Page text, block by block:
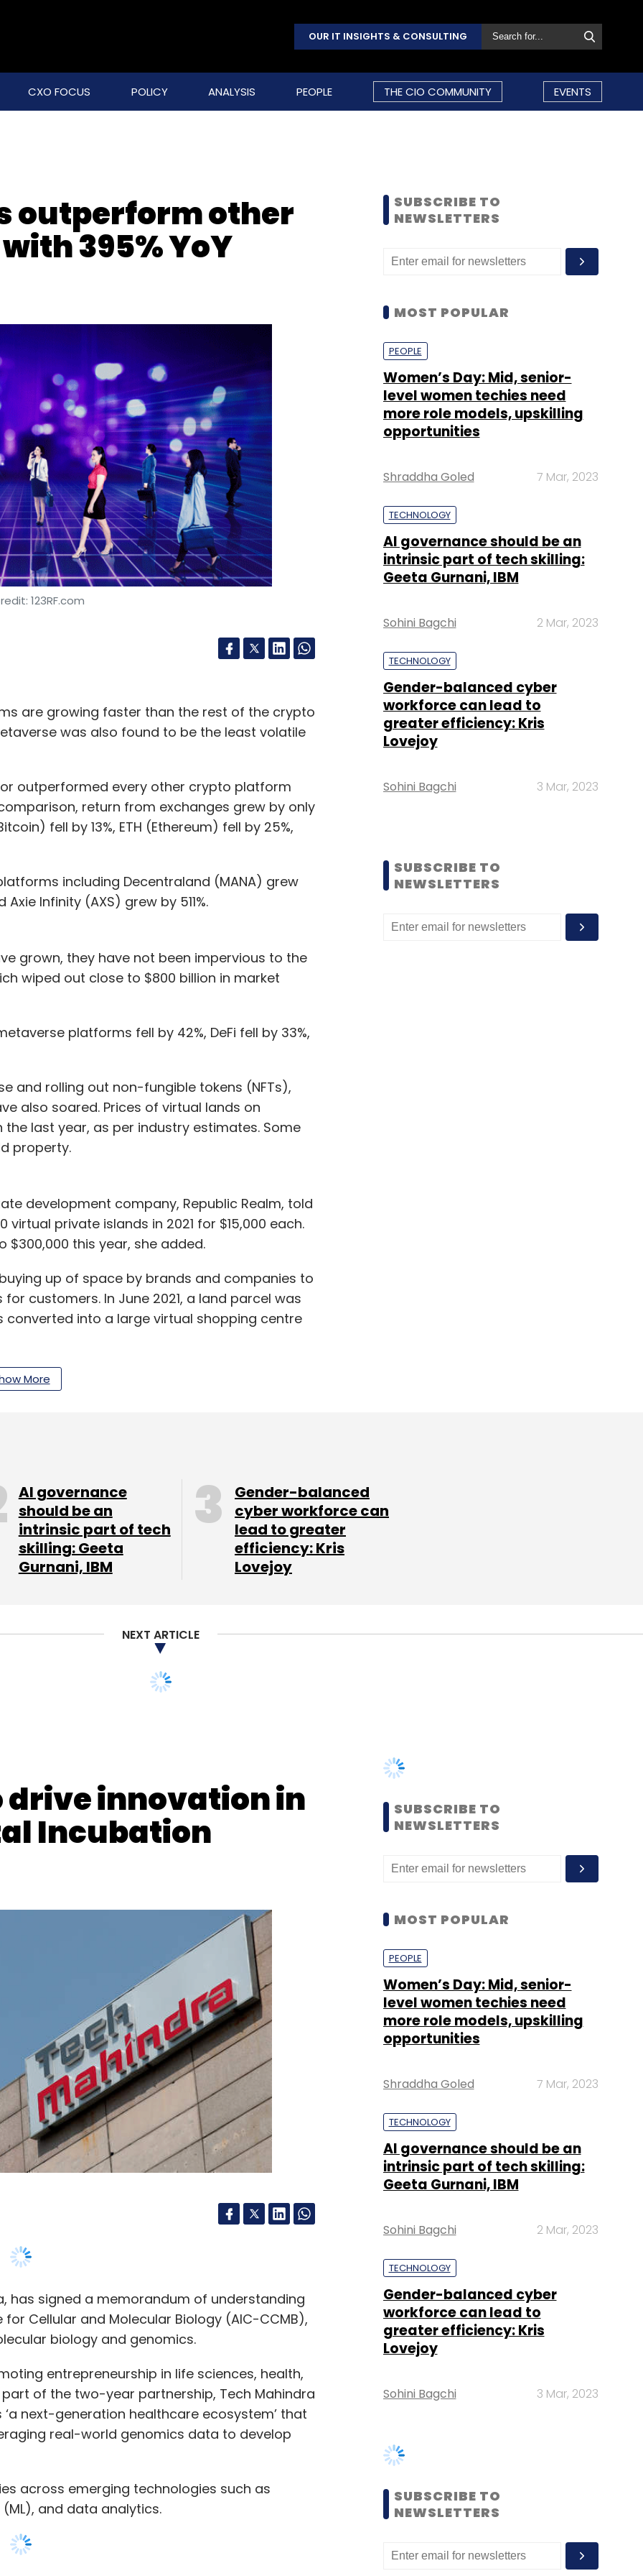
OUR IT INSIGHTS & CONSULTING
CXO FOCUS POLICY ANALYSIS PEOPLE THE CIO COMMUNITY EVENTS
outperform other
395% YoY
123RF.com
are growing faster than the rest of the crypto
was also found to be the least volatile
outperformed every other crypto platform
return from exchanges grew by only
fell by 13%, ETH (Ethereum) fell by 25%,
including Decentraland (MANA) grew
Infinity (AXS) grew by 511%.
grown, they have not been impervious to the
wiped out close to $800 billion in market
platforms fell by 42%, DeFi fell by 33%,
and rolling out non-fungible tokens (NFTs),
also soared. Prices of virtual lands on
last year, as per industry estimates. Some
property.
development company, Republic Realm, told
private islands in 2021 for $15,000 each.
$300,000 this year, she added.
up of space by brands and companies to
customers. In June 2021, a land parcel was
converted into a large virtual shopping centre
Several celebrities have already created
with fans. IT major Tech Mahindra has also
store called MG Verse where
NFTs.
Comment(s)
More
SUBSCRIBE TO
NEWSLETTERS
MOST POPULAR
PEOPLE
Women’s Day: Mid, senior-
level women techies need
more role models, upskilling
opportunities
Shraddha Goled 7 Mar, 2023
TECHNOLOGY
AI governance should be an
intrinsic part of tech skilling:
Geeta Gurnani, IBM
Sohini Bagchi 2 Mar, 2023
TECHNOLOGY
Gender-balanced cyber
workforce can lead to
greater efficiency: Kris
Lovejoy
Sohini Bagchi 3 Mar, 2023
SUBSCRIBE TO
NEWSLETTERS
AI governance
should be an
intrinsic part of tech
skilling: Geeta
Gurnani, IBM
Gender-balanced
cyber workforce can
lead to greater
efficiency: Kris
Lovejoy
NEXT ARTICLE
Incubation
has signed a memorandum of understanding
biology and genomics.
of the two-year partnership, Tech Mahindra
next-generation healthcare ecosystem’ that
real-world genomics data to develop
across emerging technologies such as
and data analytics.
science-based healthcare ecosystem,” said
adding that the collaboration will strengthen our
offerings by bringing in the expertise in
MOST POPULAR
PEOPLE
level women techies need
opportunities
Shraddha Goled 7 Mar, 2023
TECHNOLOGY
intrinsic part of tech skilling:
Sohini Bagchi 2 Mar, 2023
TECHNOLOGY
workforce can lead to
Lovejoy
Sohini Bagchi 3 Mar, 2023
SUBSCRIBE TO
NEWSLETTERS